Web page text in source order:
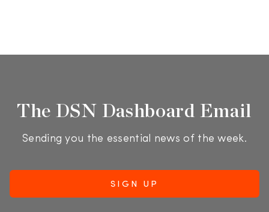
The DSN Dashboard Email
Sending you the essential news of the week.